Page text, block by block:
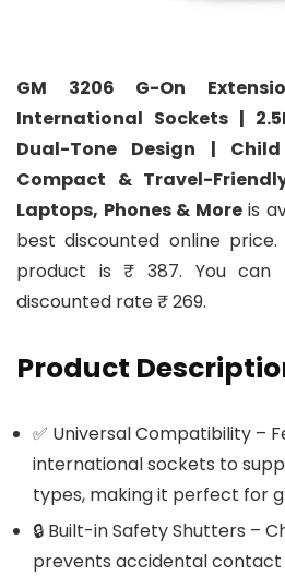
GM 3206 G-On
International Sockets |
Dual-Tone Design |
Compact & Travel-
Laptops, Phones & Moreis
best discounted online
product is ₹ 387. You
discounted rate ₹ 269.
Product
✅ Universal Compatibility –
international sockets to
types, making it perfect for
🔒 Built-in Safety Shutters –
prevents accidental